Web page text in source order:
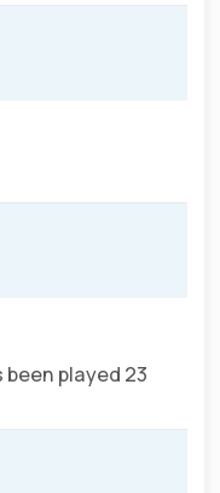
been played 23